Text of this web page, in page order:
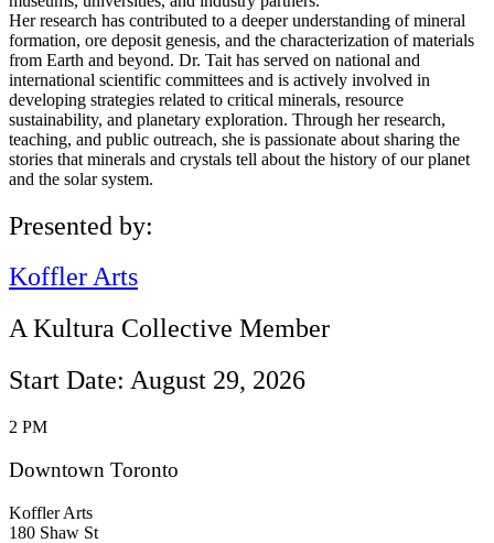
Her research has contributed to a deeper understanding of mineral
formation, ore deposit genesis, and the characterization of materials
from Earth and beyond. Dr. Tait has served on national and
international scientific committees and is actively involved in
developing strategies related to critical minerals, resource
sustainability, and planetary exploration. Through her research,
teaching, and public outreach, she is passionate about sharing the
stories that minerals and crystals tell about the history of our planet
and the solar system.
Presented by:
Koffler Arts
A Kultura Collective Member
Start Date: August 29, 2026
2 PM
Downtown Toronto
Koffler Arts
180 Shaw St